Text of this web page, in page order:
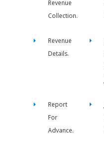
Revenue
Collection.
Revenue
Details.
Report
For
Advance.